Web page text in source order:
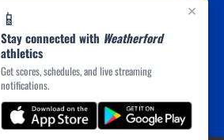
×
📱
Stay connected with Weatherford
athletics
Get scores, schedules, and live streaming
notifications.